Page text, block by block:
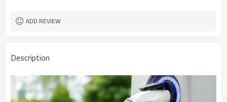
ADD REVIEW
Description